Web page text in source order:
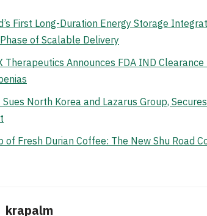
First Long-Duration Energy Storage
of Scalable Delivery
Therapeutics Announces FDA IND
North Korea and Lazarus Group,
of Fresh Durian Coffee: The New Shu Road
krapalm